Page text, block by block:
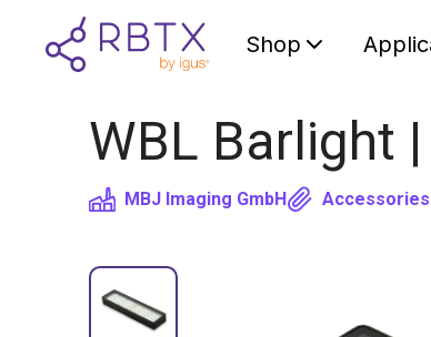
Shop
WBL Barlight
MBJ Imaging GmbH Accessories